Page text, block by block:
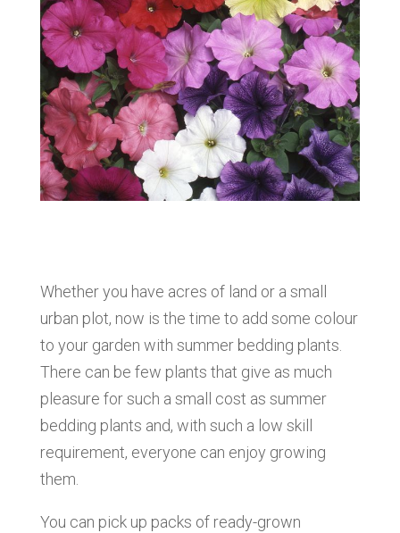
Whether you have acres of land or a small
urban plot, now is the time to add some colour
to your garden with summer bedding plants.
There can be few plants that give as much
pleasure for such a small cost as summer
bedding plants and, with such a low skill
requirement, everyone can enjoy growing
them.
You can pick up packs of ready-grown